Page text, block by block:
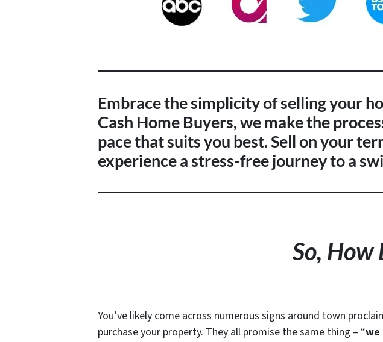
Embrace the simplicity of selling your
Cash Home Buyers, we make the
pace that suits you best. Sell on your
experience a stress-free journey to a
So, How
You’ve likely come across numerous signs around town
purchase your property. They all promise the same thing – “we